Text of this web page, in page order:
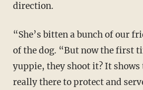
direction.
“She’s bitten a bunch of our
of the dog. “But now the first
yuppie, they shoot it? It shows
really there to protect and